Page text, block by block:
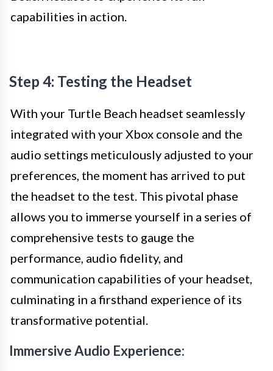
capabilities in action.
Step 4: Testing the Headset
With your Turtle Beach headset seamlessly
integrated with your Xbox console and the
audio settings meticulously adjusted to your
preferences, the moment has arrived to put
the headset to the test. This pivotal phase
allows you to immerse yourself in a series of
comprehensive tests to gauge the
performance, audio fidelity, and
communication capabilities of your headset,
culminating in a firsthand experience of its
transformative potential.
Immersive Audio Experience: